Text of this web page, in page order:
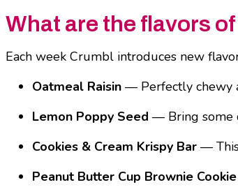
What are the flavors
Each week Crumbl introduces new
Oatmeal Raisin — Perfectly chewy
Lemon Poppy Seed — Bring some
Cookies & Cream Krispy Bar —
Peanut Butter Cup Brownie Cookie